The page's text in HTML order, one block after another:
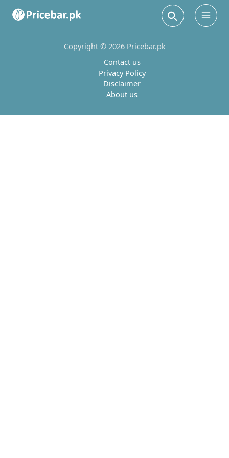
Search
Main
Copyright © 2026 Pricebar.pk
Contact us
Privacy Policy
Disclaimer
About us